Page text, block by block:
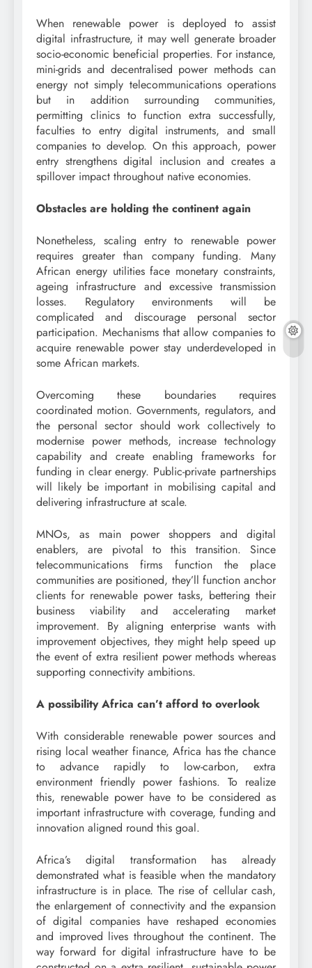
When renewable power is deployed to assist
digital infrastructure, it may well generate broader
socio-economic beneficial properties. For instance,
mini-grids and decentralised power methods can
energy not simply telecommunications operations
but in addition surrounding communities,
permitting clinics to function extra successfully,
faculties to entry digital instruments, and small
companies to develop. On this approach, power
entry strengthens digital inclusion and creates a
spillover impact throughout native economies.
Obstacles are holding the continent again
Nonetheless, scaling entry to renewable power
requires greater than company funding. Many
African energy utilities face monetary constraints,
ageing infrastructure and excessive transmission
losses. Regulatory environments will be
complicated and discourage personal sector
participation. Mechanisms that allow companies to
acquire renewable power stay underdeveloped in
some African markets.
Overcoming these boundaries requires
coordinated motion. Governments, regulators, and
the personal sector should work collectively to
modernise power methods, increase technology
capability and create enabling frameworks for
funding in clear energy. Public-private partnerships
will likely be important in mobilising capital and
delivering infrastructure at scale.
MNOs, as main power shoppers and digital
enablers, are pivotal to this transition. Since
telecommunications firms function the place
communities are positioned, they’ll function anchor
clients for renewable power tasks, bettering their
business viability and accelerating market
improvement. By aligning enterprise wants with
improvement objectives, they might help speed up
the event of extra resilient power methods whereas
supporting connectivity ambitions.
A possibility Africa can’t afford to overlook
With considerable renewable power sources and
rising local weather finance, Africa has the chance
to advance rapidly to low-carbon, extra
environment friendly power fashions. To realize
this, renewable power have to be considered as
important infrastructure with coverage, funding and
innovation aligned round this goal.
Africa’s digital transformation has already
demonstrated what is feasible when the mandatory
infrastructure is in place. The rise of cellular cash,
the enlargement of connectivity and the expansion
of digital companies have reshaped economies
and improved lives throughout the continent. The
way forward for digital infrastructure have to be